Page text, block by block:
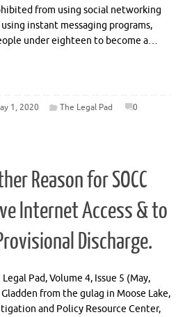
from using social networking
instant messaging programs,
under eighteen to become a…
1, 2020 The Legal Pad 0
Reason for SOCC
Internet Access & to
Discharge.
Pad, Volume 4, Issue 5 (May,
from the gulag in Moose Lake,
and Policy Resource Center,